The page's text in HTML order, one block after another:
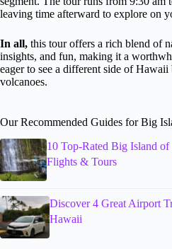
leaving time afterward to explore on
In all, this tour offers a rich blend of
insights, and fun, making it a
eager to see a different side of Hawaii
volcanoes.
Our Recommended Guides for Big
10 Top-Rated Big Island
Flights & Tours
Discover 4 Great Airport
Hawaii